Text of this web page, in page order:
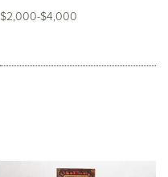
$2,000-$4,000